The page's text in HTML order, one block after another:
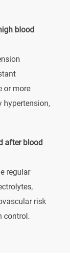
blood
or more
hypertension,
after blood
regular
risk
control.